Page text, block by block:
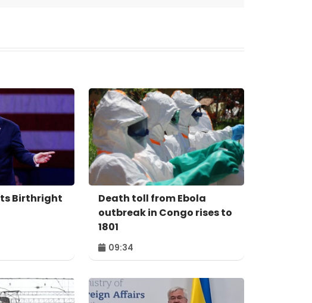
Birthright
Death toll from Ebola
outbreak in Congo rises to
1801
09:34